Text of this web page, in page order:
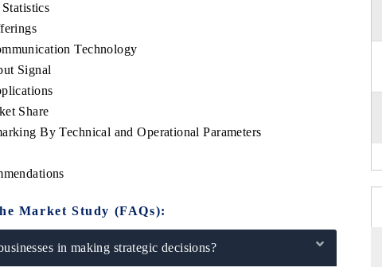
Technology
Signal
Share
By Technical and Operational Parameters
Market Study (FAQs):
in making strategic decisions?